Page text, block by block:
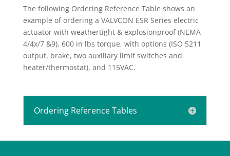
The following Ordering Reference Table shows an
example of ordering a VALVCON ESR Series electric
actuator with weathertight & explosionproof (NEMA
4/4x/7 &9), 600 in lbs torque, with options (ISO 5211
output, brake, two auxiliary limit switches and
heater/thermostat), and 115VAC.
Ordering Reference Tables